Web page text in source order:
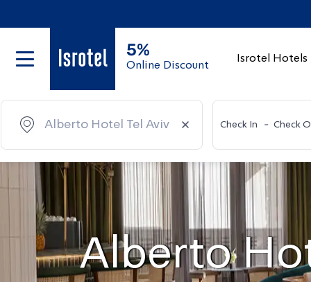
5%
Online Discount
Isrotel Hotels
Check In - Check
Alberto